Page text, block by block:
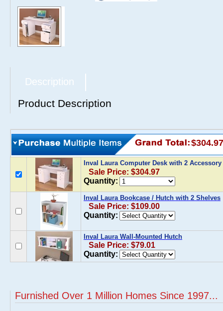
Description
Product Description
$304.97
Inval Laura Computer Desk with 2
Sale Price: $304.97
Quantity:
Inval Laura Bookcase / Hutch with 2 Shelves
Sale Price: $109.00
Quantity:
Inval Laura Wall-Mounted Hutch
Sale Price: $79.01
Quantity:
Furnished Over 1 Million Homes Since 1997...